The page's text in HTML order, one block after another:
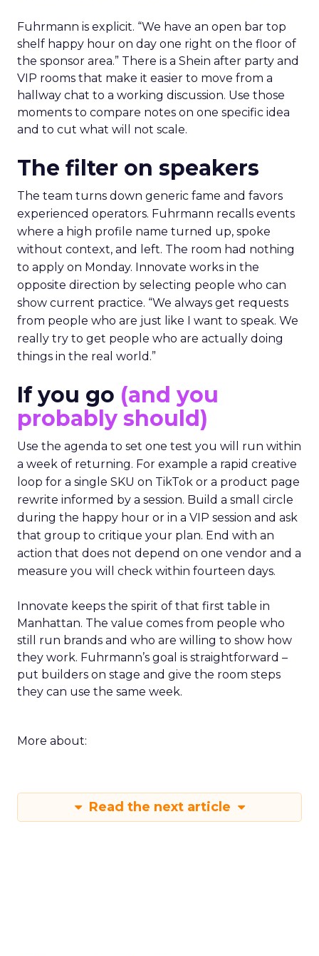
Fuhrmann is explicit. “We have an open bar top
shelf happy hour on day one right on the floor of
the sponsor area.” There is a Shein after party and
VIP rooms that make it easier to move from a
hallway chat to a working discussion. Use those
moments to compare notes on one specific idea
and to cut what will not scale.
The filter on speakers
The team turns down generic fame and favors
experienced operators. Fuhrmann recalls events
where a high profile name turned up, spoke
without context, and left. The room had nothing
to apply on Monday. Innovate works in the
opposite direction by selecting people who can
show current practice. “We always get requests
from people who are just like I want to speak. We
really try to get people who are actually doing
things in the real world.”
If you go (and you
probably should)
Use the agenda to set one test you will run within
a week of returning. For example a rapid creative
loop for a single SKU on TikTok or a product page
rewrite informed by a session. Build a small circle
during the happy hour or in a VIP session and ask
that group to critique your plan. End with an
action that does not depend on one vendor and a
measure you will check within fourteen days.
Innovate keeps the spirit of that first table in
Manhattan. The value comes from people who
still run brands and who are willing to show how
they work. Fuhrmann’s goal is straightforward –
put builders on stage and give the room steps
they can use the same week.
More about:
Read the next article